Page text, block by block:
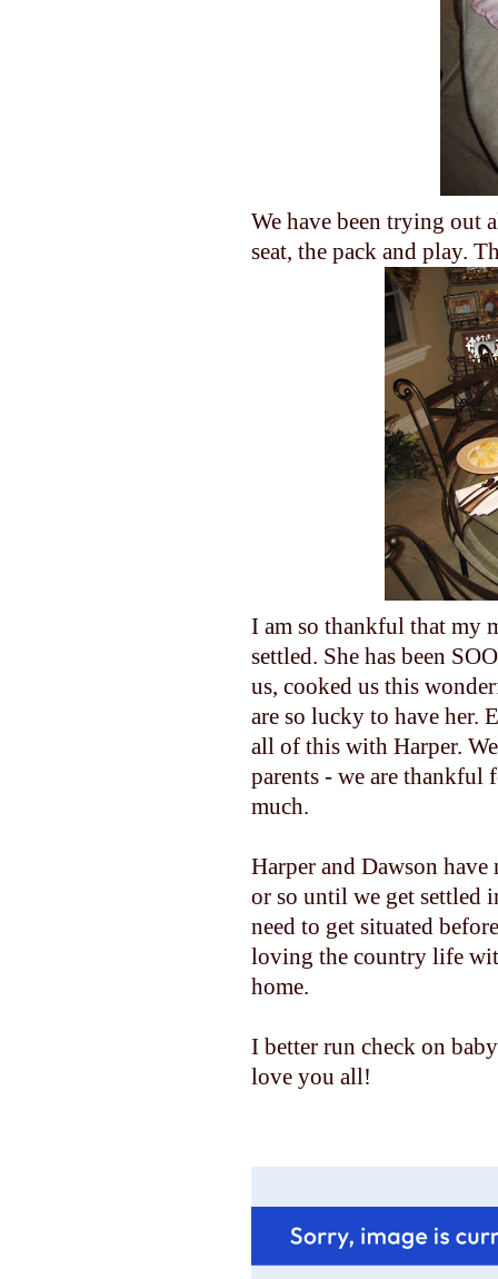
We have been trying out
seat, the pack and play.
I am so thankful that my
settled. She has been
us, cooked us this
are so lucky to have her.
all of this with Harper.
parents - we are thankful
much.
Harper and Dawson
or so until we get settled
need to get situated
loving the country life
home.
I better run check on
love you all!